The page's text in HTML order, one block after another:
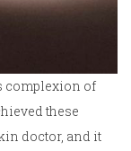
complexion of
these
doctor, and it